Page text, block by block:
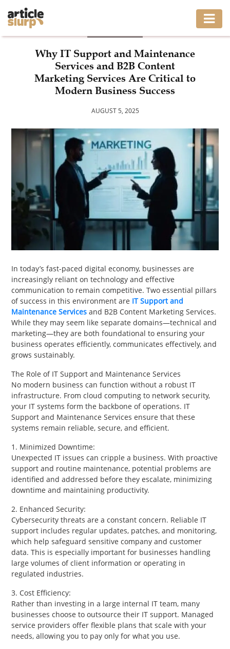
BUSINESS
FASHION
HEALTH
INTERIOR
LIFESTYLE
MOVING
REAL
ESTATE
CONTACT
US
Why IT Support and Maintenance
Services and B2B Content
Marketing Services Are Critical to
Modern Business Success
AUGUST 5, 2025
In today’s fast-paced digital economy, businesses are
increasingly reliant on technology and effective
communication to remain competitive. Two essential pillars
of success in this environment are IT Support and
Maintenance Services and B2B Content Marketing Services.
While they may seem like separate domains—technical and
marketing—they are both foundational to ensuring your
business operates efficiently, communicates effectively, and
grows sustainably.
The Role of IT Support and Maintenance Services
No modern business can function without a robust IT
infrastructure. From cloud computing to network security,
your IT systems form the backbone of operations. IT
Support and Maintenance Services ensure that these
systems remain reliable, secure, and efficient.
1. Minimized Downtime:
Unexpected IT issues can cripple a business. With proactive
support and routine maintenance, potential problems are
identified and addressed before they escalate, minimizing
downtime and maintaining productivity.
2. Enhanced Security:
Cybersecurity threats are a constant concern. Reliable IT
support includes regular updates, patches, and monitoring,
which help safeguard sensitive company and customer
data. This is especially important for businesses handling
large volumes of client information or operating in
regulated industries.
3. Cost Efficiency:
Rather than investing in a large internal IT team, many
businesses choose to outsource their IT support. Managed
service providers offer flexible plans that scale with your
needs, allowing you to pay only for what you use.